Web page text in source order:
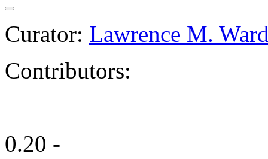
Curator: Lawrence M.
Contributors:
0.20 -